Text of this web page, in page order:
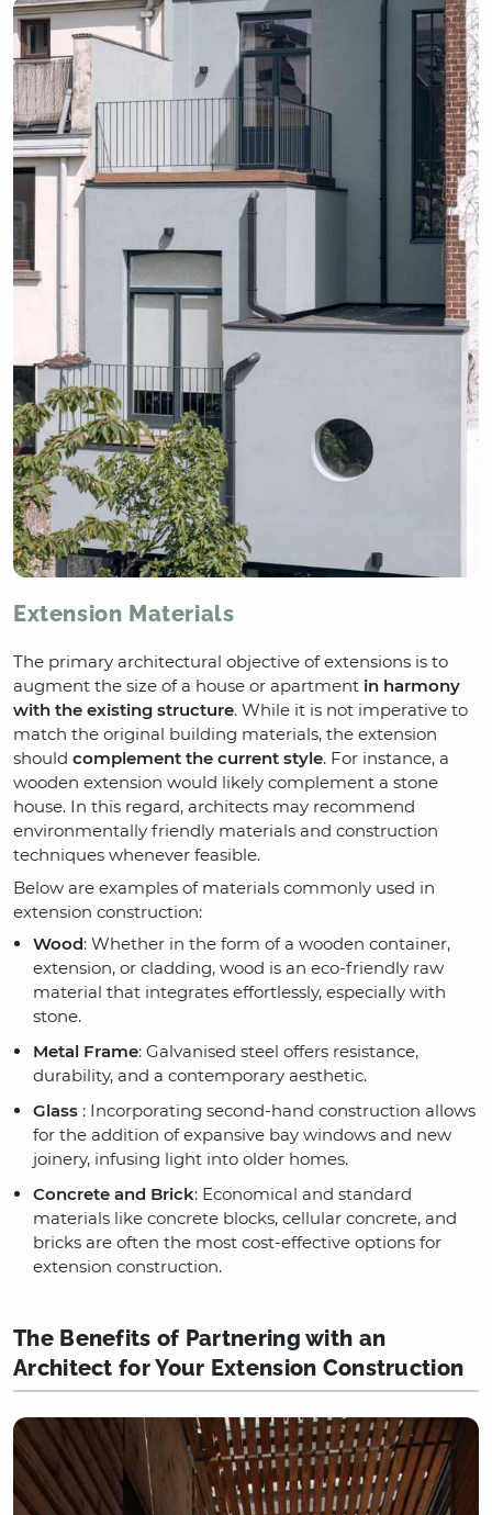
Extension Materials
The primary architectural objective of extensions is to
augment the size of a house or apartment in harmony
with the existing structure. While it is not imperative to
match the original building materials, the extension
should complement the current style. For instance, a
wooden extension would likely complement a stone
house. In this regard, architects may recommend
environmentally friendly materials and construction
techniques whenever feasible.
Below are examples of materials commonly used in
extension construction:
Wood: Whether in the form of a wooden container,
extension, or cladding, wood is an eco-friendly raw
material that integrates effortlessly, especially with
stone.
Metal Frame: Galvanised steel offers resistance,
durability, and a contemporary aesthetic.
Glass : Incorporating second-hand construction allows
for the addition of expansive bay windows and new
joinery, infusing light into older homes.
Concrete and Brick: Economical and standard
materials like concrete blocks, cellular concrete, and
bricks are often the most cost-effective options for
extension construction.
The Benefits of Partnering with an
Architect for Your Extension Construction